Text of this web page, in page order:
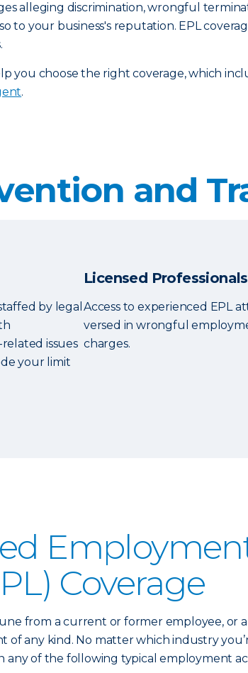
alleging discrimination, wrongful
to your business's reputation. EPL
you choose the right coverage, which
.
and
by legal
issues
your limit
Licensed Professionals
Access to experienced EPL
versed in wrongful
charges.
Coverage
from a current or former employee, or
any kind. No matter which industry
any of the following typical employment